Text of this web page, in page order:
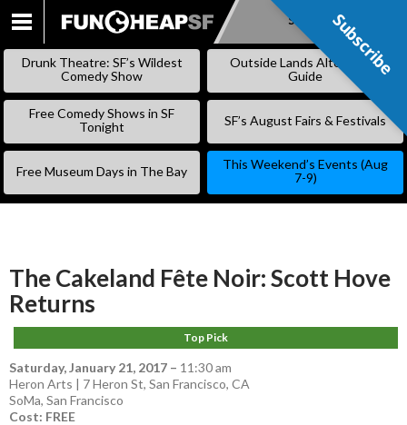
SKIP
Subscribe
Drunk Theatre: SF’s Wildest
Comedy Show
Outside Lands Alternative
Guide
Free Comedy Shows in SF
Tonight
SF’s August Fairs & Festivals
Free Museum Days in The Bay
This Weekend’s Events (Aug
7-9)
The Cakeland Fête Noir: Scott Hove
Returns
Top Pick
Saturday, January 21, 2017 – 11:30 am
Heron Arts | 7 Heron St, San Francisco, CA
SoMa, San Francisco
Cost: FREE
Subscribe